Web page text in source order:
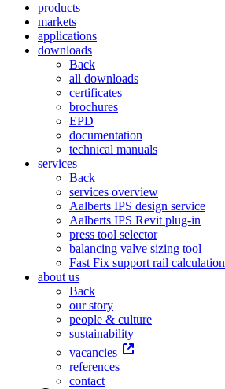
products
markets
applications
downloads
Back
all downloads
certificates
brochures
EPD
documentation
technical manuals
services
Back
services overview
Aalberts IPS design service
Aalberts IPS Revit plug-in
press tool selector
balancing valve sizing tool
Fast Fix support rail calculation
about us
Back
our story
people & culture
sustainability
vacancies
references
contact